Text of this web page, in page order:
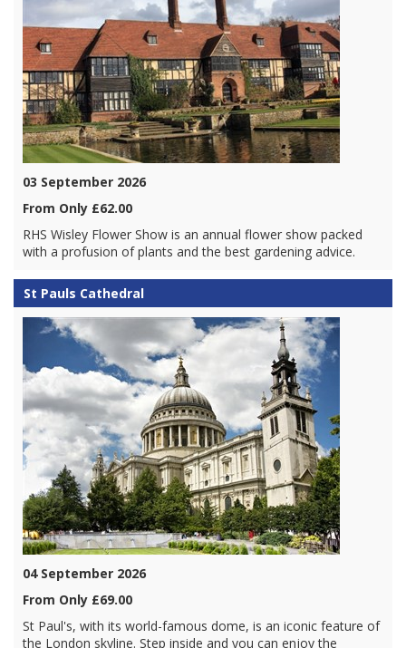
03 September 2026
From Only £62.00
RHS Wisley Flower Show is an annual flower show packed
with a profusion of plants and the best gardening advice.
St Pauls Cathedral
04 September 2026
From Only £69.00
St Paul's, with its world-famous dome, is an iconic feature of
the London skyline. Step inside and you can enjoy the